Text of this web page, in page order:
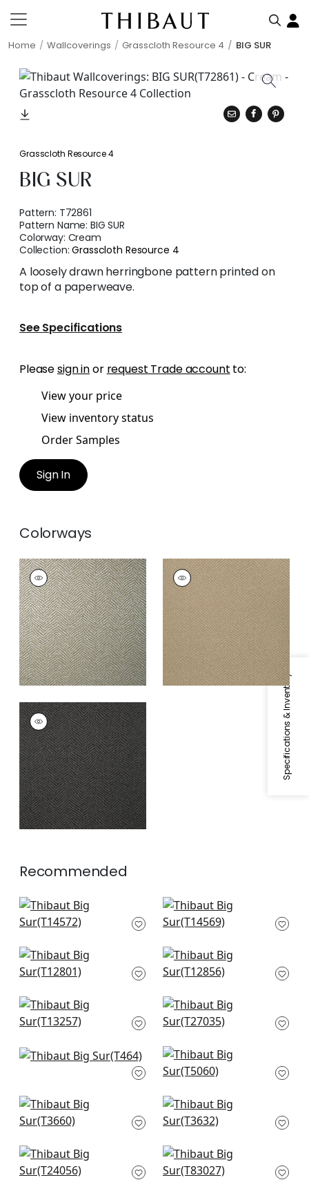
Home Wallcoverings Grasscloth Resource 4 BIG SUR
Specifications & Inventory
Grasscloth Resource 4
BIG SUR
Pattern: T72861
Pattern Name:BIG SUR
Colorway: Cream
Collection:Grasscloth Resource 4
A loosely drawn herringbone pattern printed on
top of a paperweave.
See Specifications
Pleasesign inor request Trade account to:
View your price
View inventory status
Order Samples
Sign In
Colorways
BIG SUR
Wallpaper|Silver on
Taupe
BIG SUR
Wallpaper|Coffee
BIG SUR
Wallpaper|Black
Recommended
Wood Herringbone
in Taupe
Wood Herringbone
in Oyster
Twilight in Beige
T12801
Mizu Stripe in Taupe
T12856
Moab Weave in
Neutral
Arthur's Tweed in
Beige
Skyler in Neutral
Pearl River in Cream
T5060
Windward Sisal in
Beige
West Indies Damask
in Cream on Beige
Sutton in Beige
T24056
Herringbone Weave
in Cream